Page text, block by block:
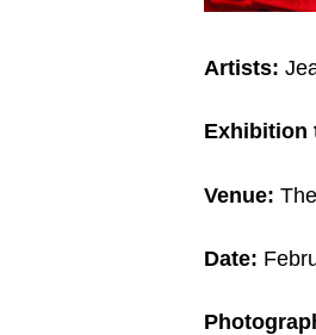
Artists:
Exhibition
Venue:
Date: